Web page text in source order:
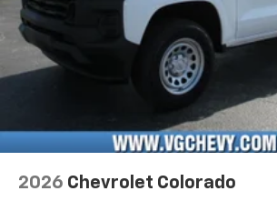
2026 Chevrolet Colorado